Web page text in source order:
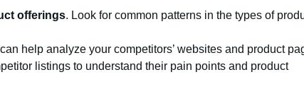
offerings. Look for common patterns in the types of
can help analyze your competitors’ websites and product
listings to understand their pain points and product